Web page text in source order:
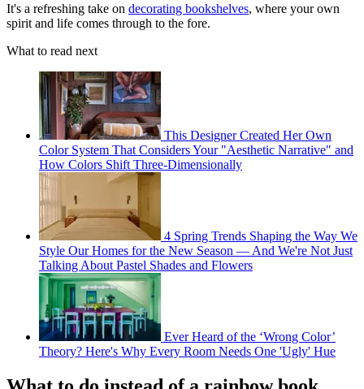
It's a refreshing take on decorating bookshelves, where your own
spirit and life comes through to the fore.
What to read next
This Designer Created Her Own
Color System That Considers Your "Aesthetic Narrative" and
How Colors Shift Three-Dimensionally
4 Spring Trends Shaping the Way We
Style Our Homes for the New Season — And We're Not Just
Talking About Pastel Shades and Flowers
Ever Heard of the ‘Wrong Color’
Theory? Here's Why Every Room Needs One 'Ugly' Hue